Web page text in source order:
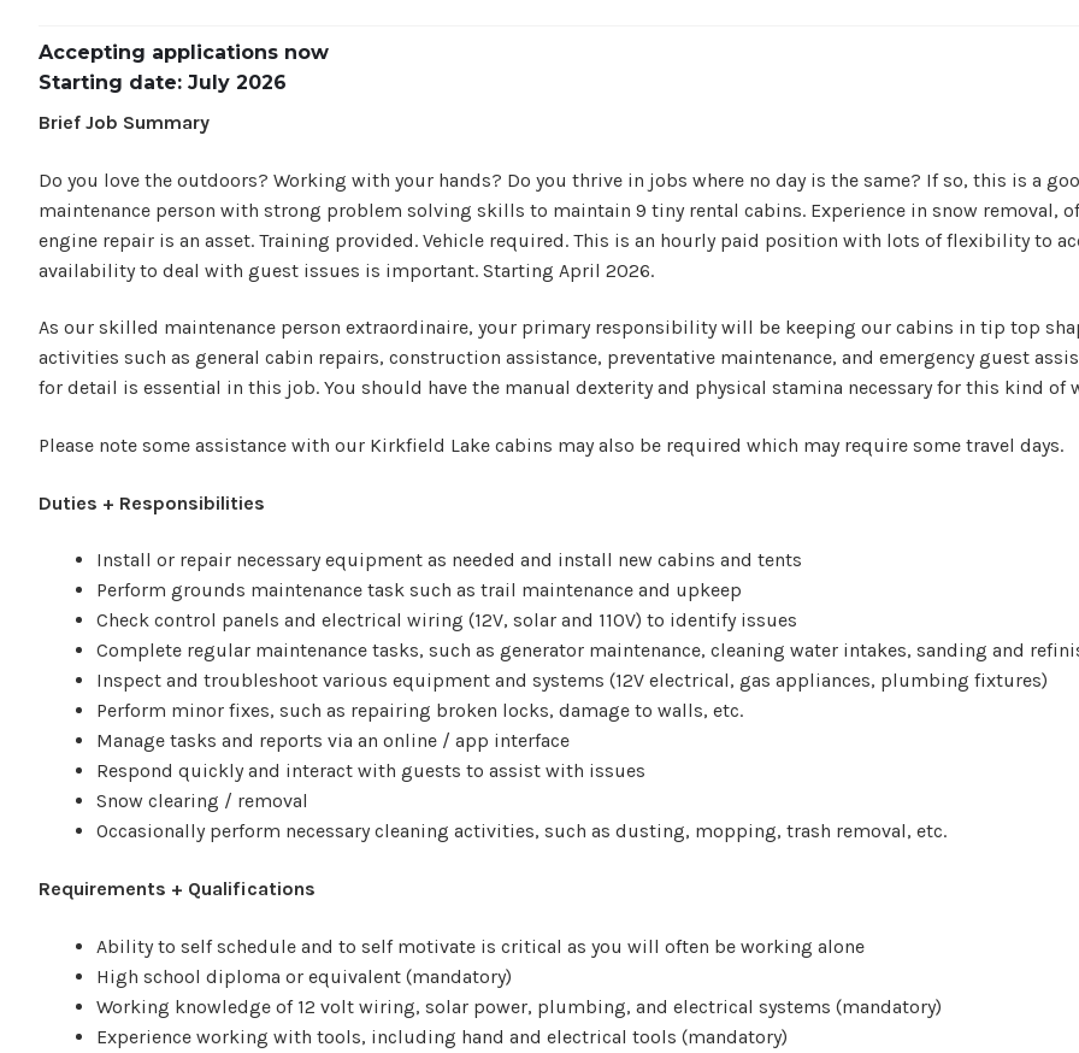
Accepting applications now
Starting date: July 2026
Brief Job Summary
Do you love the outdoors? Working with your hands? Do you thrive in jobs where no day is the same? If so, this is a
maintenance person with strong problem solving skills to maintain 9 tiny rental cabins. Experience in snow
engine repair is an asset. Training provided. Vehicle required. This is an hourly paid position with lots of flexibility to
availability to deal with guest issues is important. Starting April 2026.
As our skilled maintenance person extraordinaire, your primary responsibility will be keeping our cabins in tip top
activities such as general cabin repairs, construction assistance, preventative maintenance, and emergency guest
for detail is essential in this job. You should have the manual dexterity and physical stamina necessary for this kind of
Please note some assistance with our Kirkfield Lake cabins may also be required which may require some travel days.
Duties + Responsibilities
Install or repair necessary equipment as needed and install new cabins and tents
Perform grounds maintenance task such as trail maintenance and upkeep
Check control panels and electrical wiring (12V, solar and 110V) to identify issues
Complete regular maintenance tasks, such as generator maintenance, cleaning water intakes, sanding and
Inspect and troubleshoot various equipment and systems (12V electrical, gas appliances, plumbing fixtures)
Perform minor fixes, such as repairing broken locks, damage to walls, etc.
Manage tasks and reports via an online / app interface
Respond quickly and interact with guests to assist with issues
Snow clearing / removal
Occasionally perform necessary cleaning activities, such as dusting, mopping, trash removal, etc.
Requirements + Qualifications
Ability to self schedule and to self motivate is critical as you will often be working alone
High school diploma or equivalent (mandatory)
Working knowledge of 12 volt wiring, solar power, plumbing, and electrical systems (mandatory)
Experience working with tools, including hand and electrical tools (mandatory)